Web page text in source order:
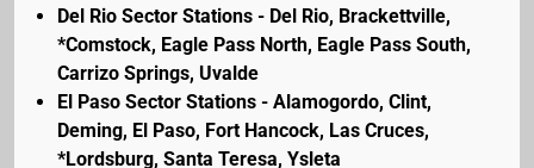
Del Rio Sector Stations - Del Rio, Brackettville,
*Comstock, Eagle Pass North, Eagle Pass South,
Carrizo Springs, Uvalde
El Paso Sector Stations - Alamogordo, Clint,
Deming, El Paso, Fort Hancock, Las Cruces,
*Lordsburg, Santa Teresa, Ysleta